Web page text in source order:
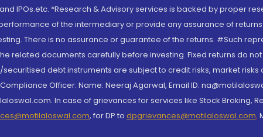
IPOs.etc. *Research & Advisory services is backed by proper
of the intermediary or provide any assurance of
There is no assurance or guarantee of the returns. #Such
related documents carefully before investing. Fixed returns do
debt instruments are subject to credit risks, market
Officer: Name: Neeraj Agarwal, Email ID:
In case of grievances for services like Stock Broking,
, for DP to dpgrievances@motilaloswal.com,